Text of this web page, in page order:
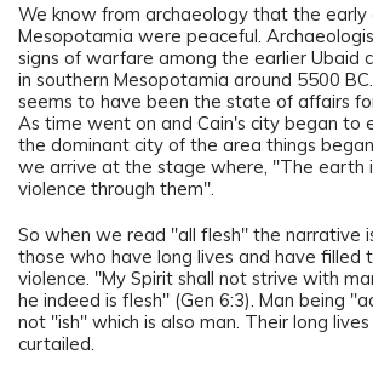
We know from archaeology that the
Mesopotamia were peaceful.
signs of warfare among the earlier Ubaid
in southern Mesopotamia around 5500
seems to have been the state of affairs
As time went on and Cain's city began to
the dominant city of the area things
we arrive at the stage where, "The earth
violence through them".
So when we read "all flesh" the narrative
those who have long lives and have filled
violence. "My Spirit shall not strive with
he indeed is flesh" (Gen 6:3). Man being
not "ish" which is also man. Their long
curtailed.